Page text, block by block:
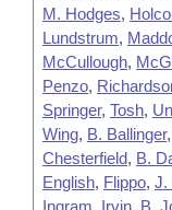
M. Hodges,
Lundstrum,
McCullough,
Penzo,
Springer, Tosh,
Wing, B. Ballinger,
Chesterfield, B.
English, Flippo, J.
Ingram, Irvin, B.